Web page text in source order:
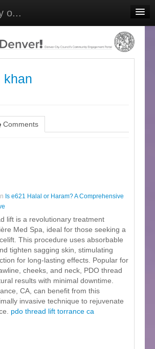
o...
khan
Comments
Is e621 Halal or Haram? A Comprehensive
lift is a revolutionary treatment
Med Spa, ideal for those seeking a
This procedure uses absorbable
tighten sagging skin, stimulating
for long-lasting effects. Popular for
cheeks, and neck, PDO thread
results with minimal downtime.
CA, can benefit from this
invasive technique to rejuvenate
pdo thread lift torrance ca